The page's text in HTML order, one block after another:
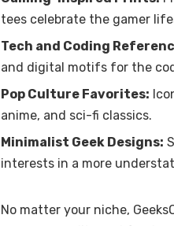
tees celebrate the gamer
Tech and Coding
and digital motifs for the
Pop Culture Favorites:
anime, and sci-fi classics.
Minimalist Geek Designs:
interests in a more
No matter your niche,